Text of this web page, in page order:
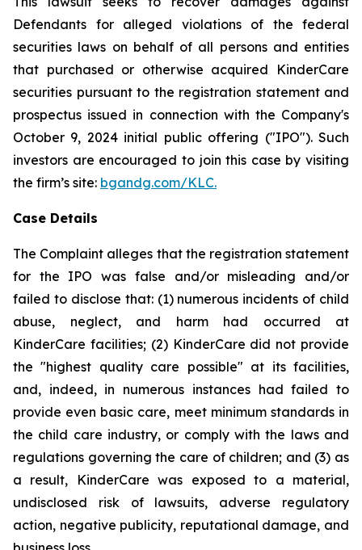
Defendants for alleged violations of the federal
securities laws on behalf of all persons and entities
that purchased or otherwise acquired KinderCare
securities pursuant to the registration statement and
prospectus issued in connection with the Company's
October 9, 2024 initial public offering ("IPO"). Such
investors are encouraged to join this case by visiting
the firm’s site: bgandg.com/KLC.
Case Details
The Complaint alleges that the registration statement
for the IPO was false and/or misleading and/or
failed to disclose that: (1) numerous incidents of child
abuse, neglect, and harm had occurred at
KinderCare facilities; (2) KinderCare did not provide
the "highest quality care possible" at its facilities,
and, indeed, in numerous instances had failed to
provide even basic care, meet minimum standards in
the child care industry, or comply with the laws and
regulations governing the care of children; and (3) as
a result, KinderCare was exposed to a material,
undisclosed risk of lawsuits, adverse regulatory
action, negative publicity, reputational damage, and